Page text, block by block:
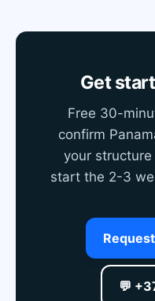
Get
Free 30-
confirm
your structure
start the 2-3
💬